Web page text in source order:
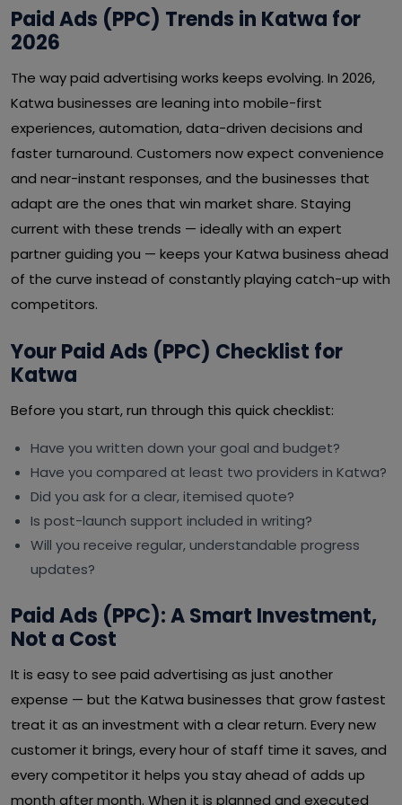
Paid Ads (PPC) Trends in Katwa for
2026
The way paid advertising works keeps evolving. In 2026,
Katwa businesses are leaning into mobile-first
experiences, automation, data-driven decisions and
faster turnaround. Customers now expect convenience
and near-instant responses, and the businesses that
adapt are the ones that win market share. Staying
current with these trends — ideally with an expert
partner guiding you — keeps your Katwa business ahead
of the curve instead of constantly playing catch-up with
competitors.
Your Paid Ads (PPC) Checklist for
Katwa
Before you start, run through this quick checklist:
Have you written down your goal and budget?
Have you compared at least two providers in Katwa?
Did you ask for a clear, itemised quote?
Is post-launch support included in writing?
Will you receive regular, understandable progress
updates?
Paid Ads (PPC): A Smart Investment,
Not a Cost
It is easy to see paid advertising as just another
expense — but the Katwa businesses that grow fastest
treat it as an investment with a clear return. Every new
customer it brings, every hour of staff time it saves, and
every competitor it helps you stay ahead of adds up
month after month. When it is planned and executed